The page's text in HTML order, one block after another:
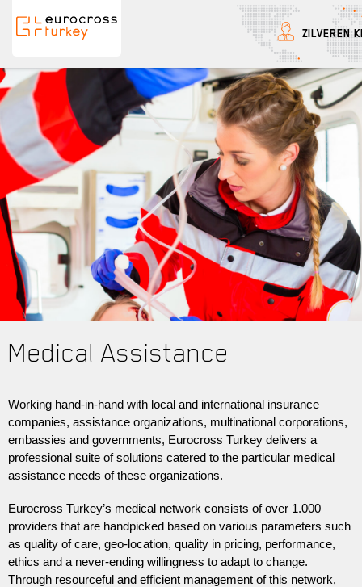
ZILVEREN
Medical Assistance
Working hand-in-hand with local and international insurance
companies, assistance organizations, multinational corporations,
embassies and governments, Eurocross Turkey delivers a
professional suite of solutions catered to the particular medical
assistance needs of these organizations.
Eurocross Turkey’s medical network consists of over 1.000
providers that are handpicked based on various parameters such
as quality of care, geo-location, quality in pricing, performance,
ethics and a never-ending willingness to adapt to change.
Through resourceful and efficient management of this network,